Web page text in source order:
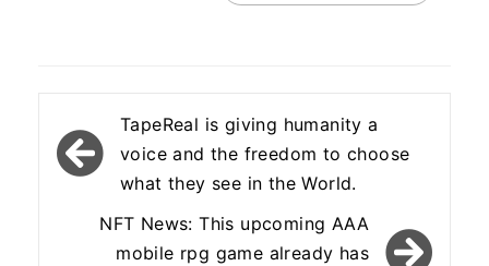
Post
navigation
TapeReal is giving humanity a
voice and the freedom to choose
what they see in the World.
NFT News: This upcoming AAA
mobile rpg game already has